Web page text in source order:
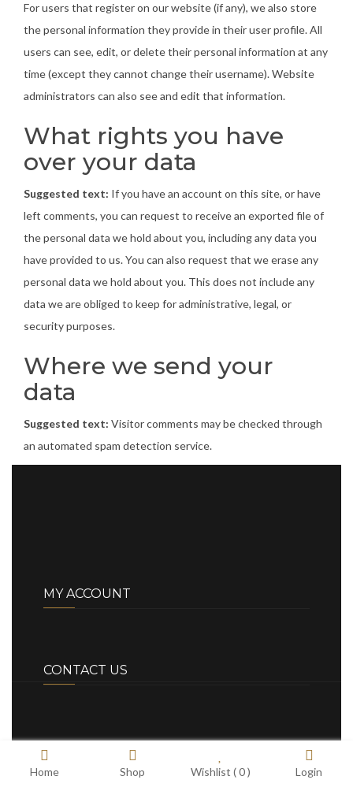
For users that register on our website (if any), we also store
the personal information they provide in their user profile. All
users can see, edit, or delete their personal information at any
time (except they cannot change their username). Website
administrators can also see and edit that information.
What rights you have
over your data
Suggested text: If you have an account on this site, or have
left comments, you can request to receive an exported file of
the personal data we hold about you, including any data you
have provided to us. You can also request that we erase any
personal data we hold about you. This does not include any
data we are obliged to keep for administrative, legal, or
security purposes.
Where we send your
data
Suggested text: Visitor comments may be checked through
an automated spam detection service.
MY ACCOUNT
CONTACT US
Home Shop Wishlist (0) Login